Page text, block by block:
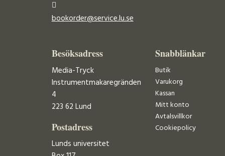
bookorder@service.lu.se
Besöksadress
Media-Tryck
Instrumentmakaregränden
4
223 62 Lund
Postadress
Lunds universitet
Snabblänkar
Butik
Varukorg
Kassan
Mitt konto
Avtalsvillkor
Cookiepolicy